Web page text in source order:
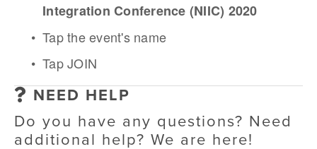
Integration Conference (NIIC) 2020
Tap the event's name
Tap JOIN
NEED HELP
Do you have any questions? Need
additional help? We are here!